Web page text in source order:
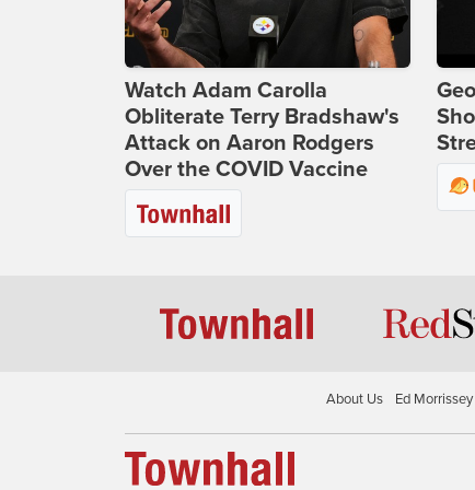
Watch Adam Carolla
Obliterate Terry Bradshaw's
Attack on Aaron Rodgers
Over the COVID Vaccine
About Us Ed